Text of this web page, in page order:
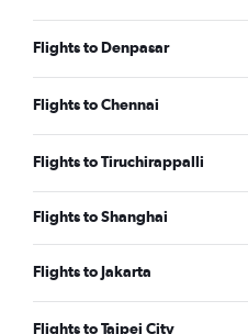
Flights to Denpasar
Flights to Chennai
Flights to Tiruchirappalli
Flights to Shanghai
Flights to Jakarta
Flights to Taipei City